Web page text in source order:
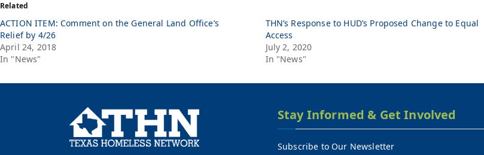
Related
ACTION ITEM: Comment on the General Land Office’s
Relief by 4/26
April 24, 2018
In "News"
THN’s Response to HUD’s Proposed Change to Equal
Access
July 2, 2020
In "News"
Stay Informed & Get Involved
Subscribe to Our Newsletter